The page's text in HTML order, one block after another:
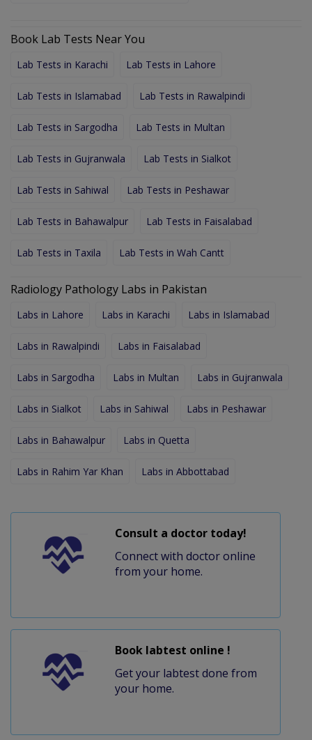
Book Lab Tests Near You
Lab Tests in Karachi Lab Tests in Lahore
Lab Tests in Islamabad Lab Tests in Rawalpindi
Lab Tests in Sargodha Lab Tests in Multan
Lab Tests in Gujranwala Lab Tests in Sialkot
Lab Tests in Sahiwal Lab Tests in Peshawar
Lab Tests in Bahawalpur Lab Tests in Faisalabad
Lab Tests in Taxila Lab Tests in Wah Cantt
Radiology Pathology Labs in Pakistan
Labs in Lahore Labs in Karachi Labs in Islamabad
Labs in Rawalpindi Labs in Faisalabad
Labs in Sargodha Labs in Multan Labs in Gujranwala
Labs in Sialkot Labs in Sahiwal Labs in Peshawar
Labs in Bahawalpur Labs in Quetta
Labs in Rahim Yar Khan Labs in Abbottabad
Consult a doctor today!
Connect with doctor online
from your home.
Book labtest online !
Get your labtest done from
your home.